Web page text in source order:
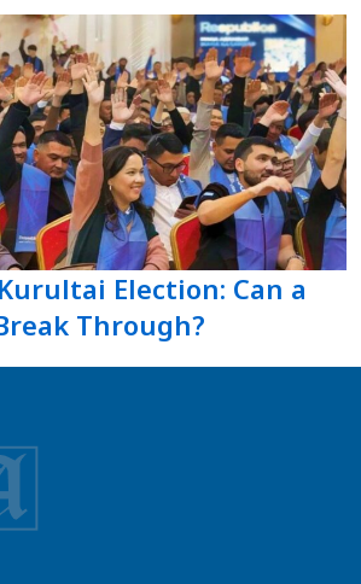
Election: Can a
Through?